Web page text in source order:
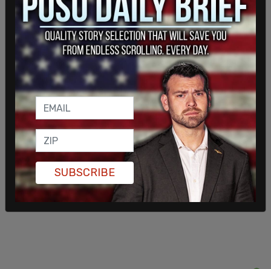
young voters believe and where young voters are,”
saidArjun Warrior, a data scientist for the Yale
Youth Poll. “That's why polls like this are really
important because they provide insight—albeit
imperfect insight, but insight nonetheless—into
what young voters believe.”
SUBSCRIBE